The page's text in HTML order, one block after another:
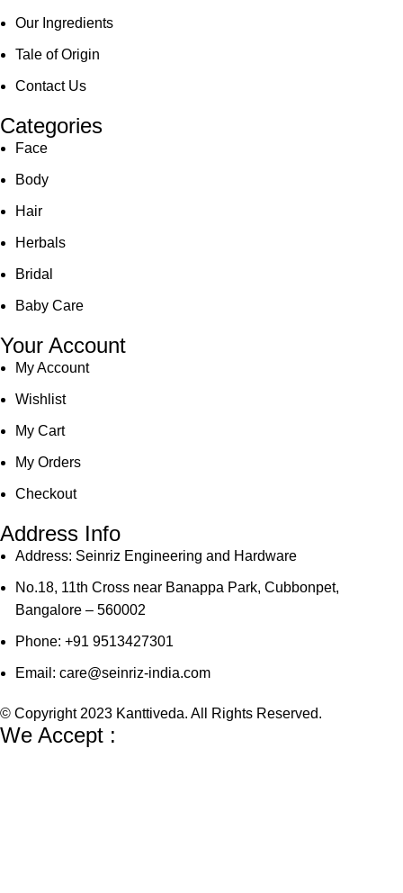
Our Ingredients
Tale of Origin
Contact Us
Categories
Face
Body
Hair
Herbals
Bridal
Baby Care
Your Account
My Account
Wishlist
My Cart
My Orders
Checkout
Address Info
Address: Seinriz Engineering and Hardware
No.18, 11th Cross near Banappa Park, Cubbonpet,
Bangalore – 560002
Phone: +91 9513427301
Email: care@seinriz-india.com
© Copyright 2023 Kanttiveda. All Rights Reserved.
We Accept :